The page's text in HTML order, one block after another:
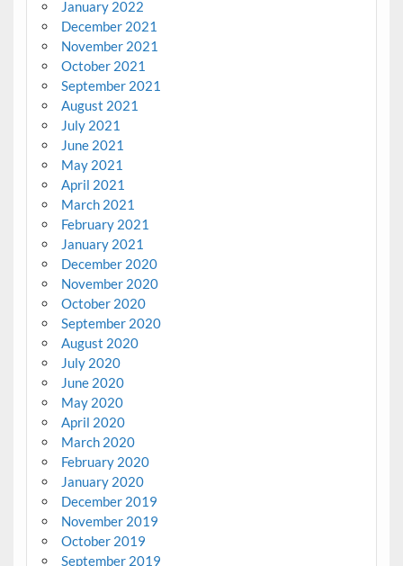
January 2022
December 2021
November 2021
October 2021
September 2021
August 2021
July 2021
June 2021
May 2021
April 2021
March 2021
February 2021
January 2021
December 2020
November 2020
October 2020
September 2020
August 2020
July 2020
June 2020
May 2020
April 2020
March 2020
February 2020
January 2020
December 2019
November 2019
October 2019
September 2019